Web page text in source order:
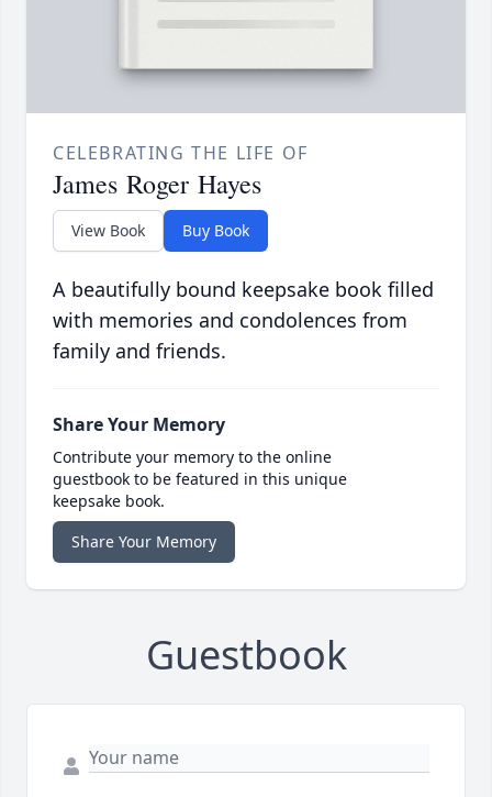
CELEBRATING THE LIFE OF
James Roger Hayes
View Book Buy Book
A beautifully bound keepsake book filled
with memories and condolences from
family and friends.
Share Your Memory
Contribute your memory to the online
guestbook to be featured in this unique
keepsake book.
Share Your Memory
Guestbook